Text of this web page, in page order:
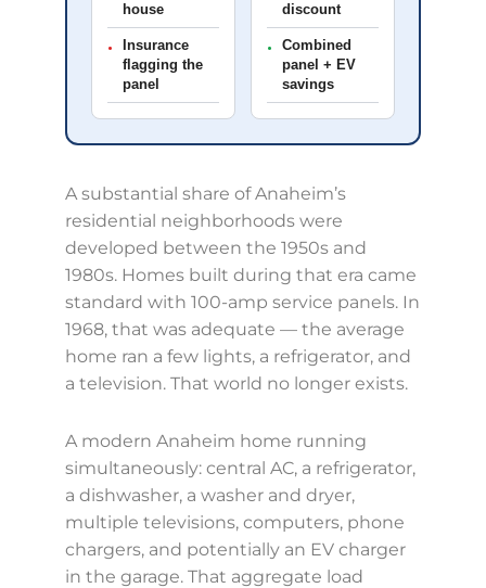
house
•
Insurance
flagging the
panel
discount
•
Combined
panel + EV
savings
A substantial share of Anaheim’s
residential neighborhoods were
developed between the 1950s and
1980s. Homes built during that era came
standard with 100-amp service panels. In
1968, that was adequate — the average
home ran a few lights, a refrigerator, and
a television. That world no longer exists.
A modern Anaheim home running
simultaneously: central AC, a refrigerator,
a dishwasher, a washer and dryer,
multiple televisions, computers, phone
chargers, and potentially an EV charger
in the garage. That aggregate load